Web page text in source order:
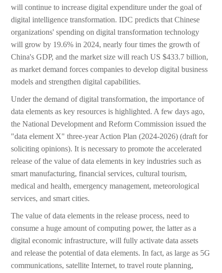
will continue to increase digital expenditure under the goal of
digital intelligence transformation. IDC predicts that Chinese
organizations' spending on digital transformation technology
will grow by 19.6% in 2024, nearly four times the growth of
China's GDP, and the market size will reach US $433.7 billion,
as market demand forces companies to develop digital business
models and strengthen digital capabilities.
Under the demand of digital transformation, the importance of
data elements as key resources is highlighted. A few days ago,
the National Development and Reform Commission issued the
"data element X" three-year Action Plan (2024-2026) (draft for
soliciting opinions). It is necessary to promote the accelerated
release of the value of data elements in key industries such as
smart manufacturing, financial services, cultural tourism,
medical and health, emergency management, meteorological
services, and smart cities.
The value of data elements in the release process, need to
consume a huge amount of computing power, the latter as a
digital economic infrastructure, will fully activate data assets
and release the potential of data elements. In fact, as large as 5G
communications, satellite Internet, to travel route planning,